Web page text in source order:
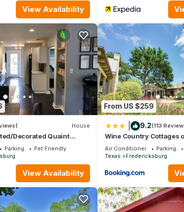
View Availability
House
Decorated Quaint
of Fredericksburg
Parking
Pet Friendly
View Availability
From US $259
9.2(113
Wine Country Cottages
Air Conditioner Parking
Texas
Fredericksburg